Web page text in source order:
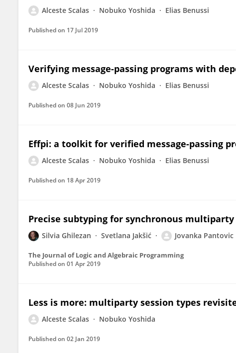
Alceste Scalas Nobuko Yoshida Elias Benussi
Published on 17 Jul 2019
Verifying message-passing programs with
Alceste Scalas Nobuko Yoshida Elias Benussi
Published on 08 Jun 2019
Effpi: a toolkit for verified message-passing
Alceste Scalas Nobuko Yoshida Elias Benussi
Published on 18 Apr 2019
Precise subtyping for synchronous multiparty
Silvia Ghilezan Svetlana Jakšić Jovanka Pantovic
The Journal of Logic and Algebraic Programming
Published on 01 Apr 2019
Less is more: multiparty session types
Alceste Scalas Nobuko Yoshida
Published on 02 Jan 2019